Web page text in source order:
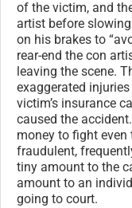
of the victim, and
artist before
on his brakes to
rear-end the con
leaving the scene.
exaggerated
victim’s insurance
caused the
money to fight even
fraudulent,
tiny amount to the
amount to an
going to court.